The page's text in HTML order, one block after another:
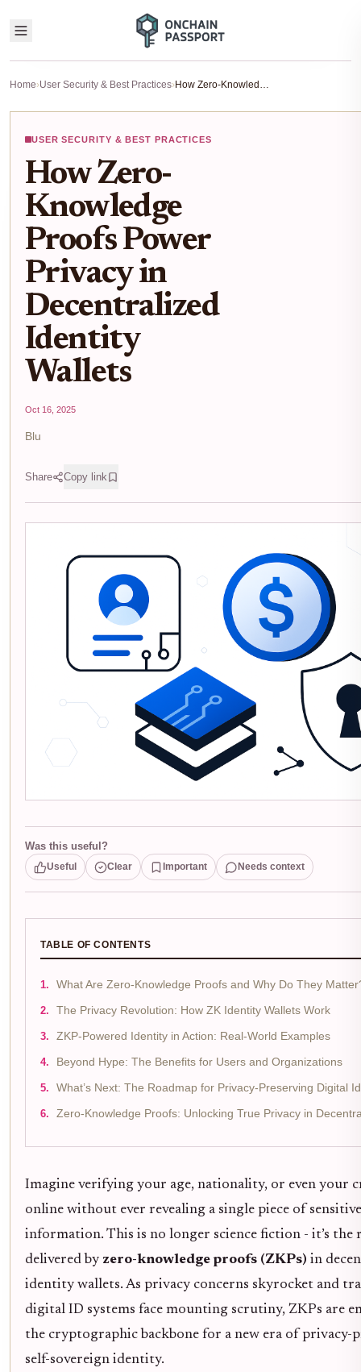
Home›User Security & Best Practices› How Zero-Knowledge Proofs Power Privacy in Decentralized Identity Wallets
USER SECURITY & BEST PRACTICES
How Zero-
Knowledge
Proofs Power
Privacy in
Decentralized
Identity
Wallets
Oct 16, 2025
Blu
Share Copy link
Was this useful?
Useful Clear Important Needs context
TABLE OF CONTENTS
What Are Zero-Knowledge Proofs and Why Do They
The Privacy Revolution: How ZK Identity Wallets Work
ZKP-Powered Identity in Action: Real-World Examples
Beyond Hype: The Benefits for Users and Organizations
What’s Next: The Roadmap for Privacy-Preserving Digital
Zero-Knowledge Proofs: Unlocking True Privacy in
Imagine verifying your age, nationality, or even your
online without ever revealing a single piece of sensitive
information. This is no longer science fiction - it’s the
delivered by zero-knowledge proofs (ZKPs) in
identity wallets. As privacy concerns skyrocket and
digital ID systems face mounting scrutiny, ZKPs are
the cryptographic backbone for a new era of privacy-
self-sovereign identity.